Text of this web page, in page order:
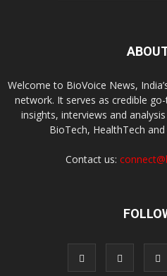
Welcome to BioVoice News,
network. It serves as credible
insights, interviews and
BioTech, HealthTech and
Contact us: